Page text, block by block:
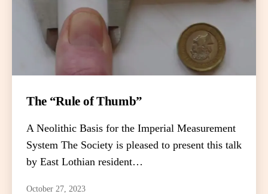
The “Rule of Thumb”
A Neolithic Basis for the Imperial Measurement
System The Society is pleased to present this talk
by East Lothian resident…
October 27, 2023